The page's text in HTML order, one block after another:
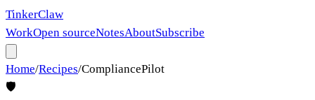
TinkerClaw
WorkOpen sourceNotesAboutSubscribe
Home/Recipes/CompliancePilot
🛡️